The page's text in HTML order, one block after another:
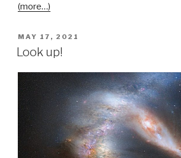
(more…)
MAY 17, 2021
Look up!